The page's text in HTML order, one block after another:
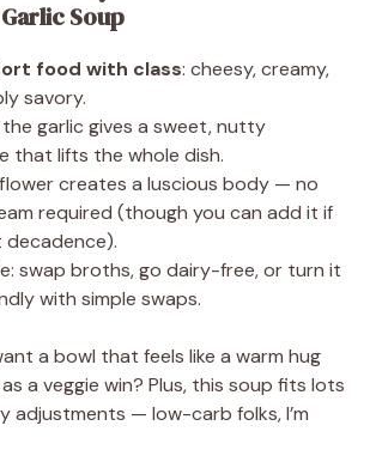
Soup
food with class: cheesy, creamy,
savory.
garlic gives a sweet, nutty
that lifts the whole dish.
creates a luscious body — no
required (though you can add it if
decadence).
swap broths, go dairy-free, or turn it
with simple swaps.
a bowl that feels like a warm hug
a veggie win? Plus, this soup fits lots
adjustments — low-carb folks, I’m